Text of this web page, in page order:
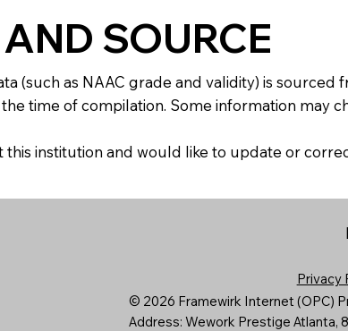
SOURCE
(such as NAAC grade and validity) is
the time of compilation. Some information may
institution and would like to update or
Privacy
© 2026 Framewirk Internet (OPC)
Address: Wework Prestige Atlanta,